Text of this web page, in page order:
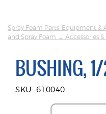
Spray Foam Parts, Equipment &
and Spray Foam → Accessories &
BUSHING,
SKU: 610040